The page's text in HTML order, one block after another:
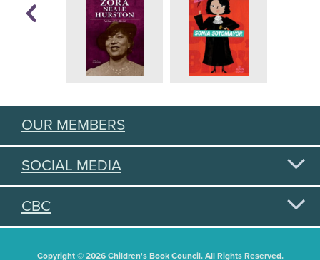
OUR MEMBERS
SOCIAL MEDIA
CBC
Copyright © 2026 Children's Book Council. All Rights Reserved.